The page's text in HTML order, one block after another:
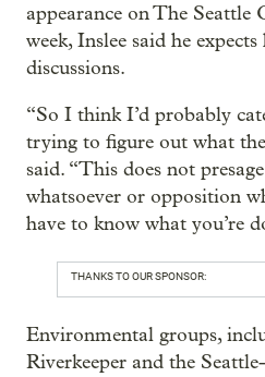
appearance on The Seattle
week, Inslee said he
discussions.
“So I think I’d probably
trying to figure out what
said. “This does not
whatsoever or opposition
have to know what you’re
THANKS TO OUR SPONSOR:
Environmental groups,
Riverkeeper and the